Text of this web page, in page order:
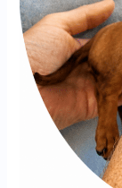
Zoey’s
Doxies